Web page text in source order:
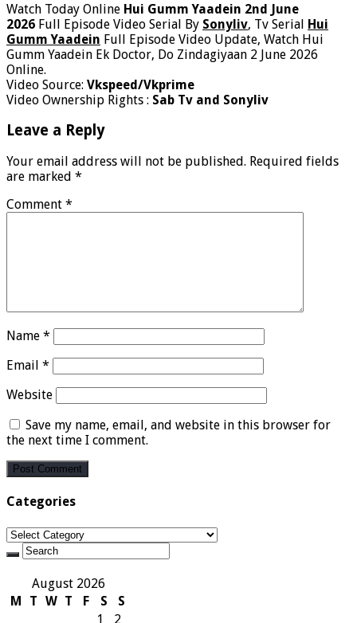
Watch Today Online Hui Gumm Yaadein 2nd June
2026 Full Episode Video Serial By Sonyliv, Tv Serial Hui
Gumm Yaadein Full Episode Video Update, Watch Hui
Gumm Yaadein Ek Doctor, Do Zindagiyaan 2 June 2026
Online.
Video Source: Vkspeed/Vkprime
Video Ownership Rights : Sab Tv and Sonyliv
Leave a Reply
Your email address will not be published. Required fields
are marked *
Comment *
Name *
Email *
Website
Save my name, email, and website in this browser for
the next time I comment.
Categories
Categories
August 2026
M
T W T F S
S
1
2